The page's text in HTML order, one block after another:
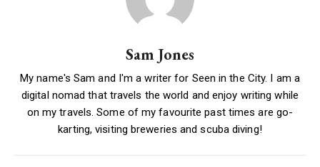
Sam Jones
My name's Sam and I'm a writer for Seen in the City. I am a
digital nomad that travels the world and enjoy writing while
on my travels. Some of my favourite past times are go-
karting, visiting breweries and scuba diving!